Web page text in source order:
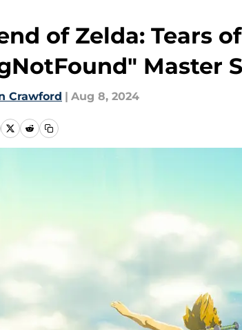
of Zelda: Tears
Master
Crawford | Aug 8, 2024